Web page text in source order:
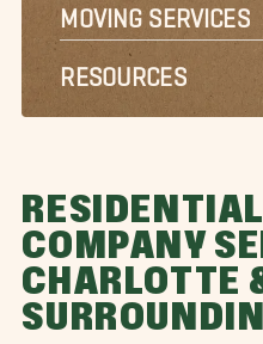
MOVING SERVICES
RESOURCES
COMPANY
CHARLOTTE